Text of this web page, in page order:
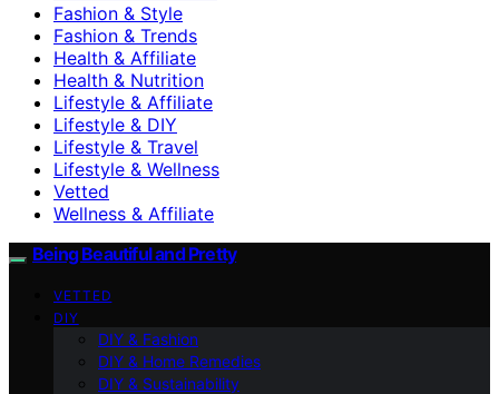
Fashion & Style
Fashion & Trends
Health & Affiliate
Health & Nutrition
Lifestyle & Affiliate
Lifestyle & DIY
Lifestyle & Travel
Lifestyle & Wellness
Vetted
Wellness & Affiliate
Being Beautiful and Pretty
VETTED
DIY
DIY & Fashion
DIY & Home Remedies
DIY & Sustainability